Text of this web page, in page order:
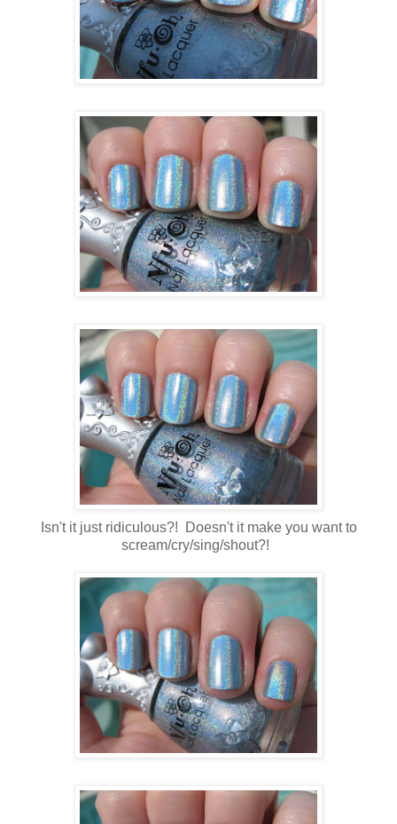
Isn't it just ridiculous?! Doesn't it make you want to
scream/cry/sing/shout?!